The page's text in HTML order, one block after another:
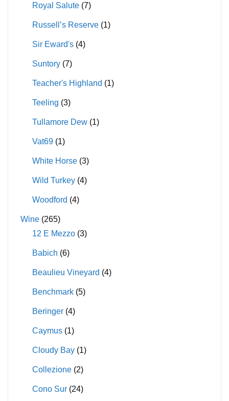
Royal Salute (7)
Russell’s Reserve (1)
Sir Eward's (4)
Suntory (7)
Teacher's Highland (1)
Teeling (3)
Tullamore Dew (1)
Vat69 (1)
White Horse (3)
Wild Turkey (4)
Woodford (4)
Wine (265)
12 E Mezzo (3)
Babich (6)
Beaulieu Vineyard (4)
Benchmark (5)
Beringer (4)
Caymus (1)
Cloudy Bay (1)
Collezione (2)
Cono Sur (24)